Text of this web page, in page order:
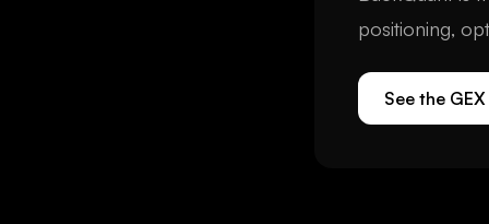
positioning,
See the